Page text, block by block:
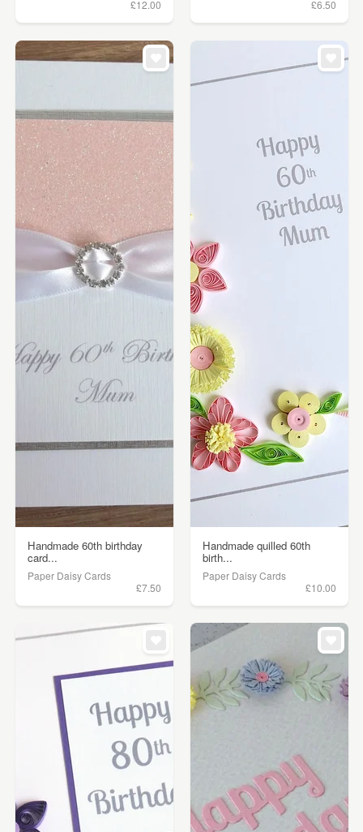
£12.00 £6.50
Handmade 60th birthday
card...
Paper Daisy Cards
£7.50
Handmade quilled 60th
birth...
Paper Daisy Cards
£10.00